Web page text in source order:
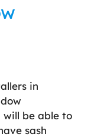
in
will be able to
sash